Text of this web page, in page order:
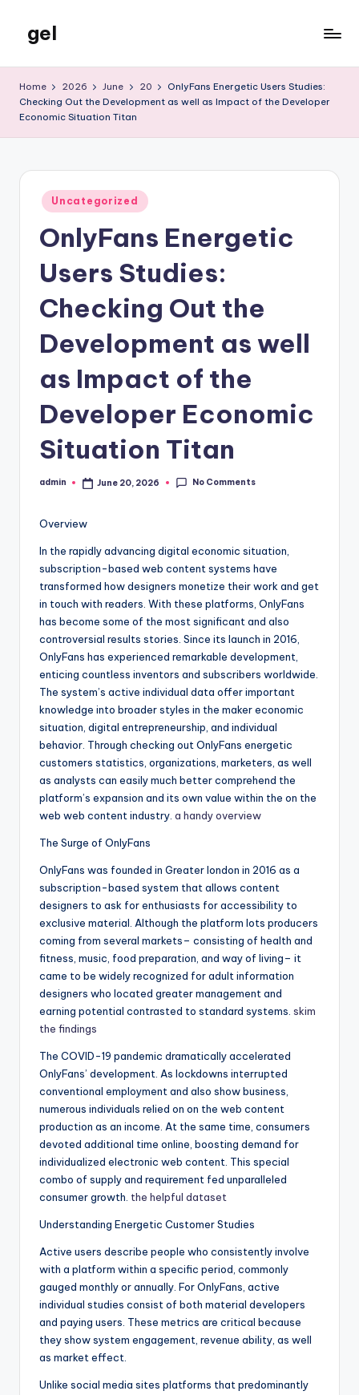
content
gel
Blog
Home 2026 June 20
OnlyFans Energetic Users Studies:
Checking Out the Development as well as Impact of the Developer
Economic Situation Titan
Posted
in
Uncategorized
OnlyFans Energetic
Users Studies:
Checking Out the
Development as well
as Impact of the
Developer Economic
Situation Titan
Posted
admin June 20, 2026 No Comments
Overview
In the rapidly advancing digital economic situation,
subscription-based web content systems have
transformed how designers monetize their work and get
in touch with readers. With these platforms, OnlyFans
has become some of the most significant and also
controversial results stories. Since its launch in 2016,
OnlyFans has experienced remarkable development,
enticing countless inventors and subscribers worldwide.
The system’s active individual data offer important
knowledge into broader styles in the maker economic
situation, digital entrepreneurship, and individual
behavior. Through checking out OnlyFans energetic
customers statistics, organizations, marketers, as well
as analysts can easily much better comprehend the
platform’s expansion and its own value within the on the
web web content industry. a handy overview
The Surge of OnlyFans
OnlyFans was founded in Greater london in 2016 as a
subscription-based system that allows content
designers to ask for enthusiasts for accessibility to
exclusive material. Although the platform lots producers
coming from several markets– consisting of health and
fitness, music, food preparation, and way of living– it
came to be widely recognized for adult information
designers who located greater management and
earning potential contrasted to standard systems. skim
the findings
The COVID-19 pandemic dramatically accelerated
OnlyFans’ development. As lockdowns interrupted
conventional employment and also show business,
numerous individuals relied on on the web content
production as an income. At the same time, consumers
devoted additional time online, boosting demand for
individualized electronic web content. This special
combo of supply and requirement fed unparalleled
consumer growth. the helpful dataset
Understanding Energetic Customer Studies
Active users describe people who consistently involve
with a platform within a specific period, commonly
gauged monthly or annually. For OnlyFans, active
individual studies consist of both material developers
and paying users. These metrics are critical because
they show system engagement, revenue ability, as well
as market effect.
Unlike social media sites platforms that predominantly